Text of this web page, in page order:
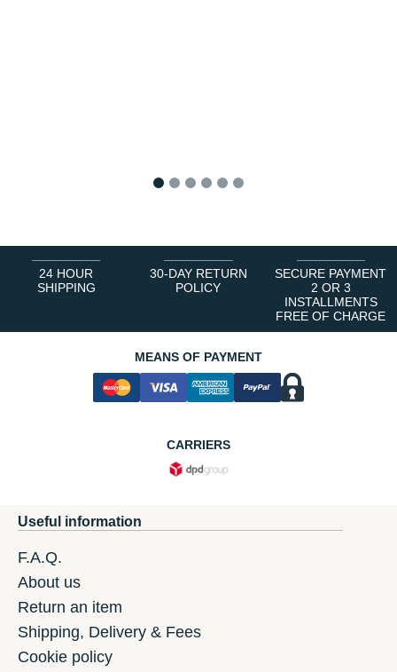
24 HOUR
SHIPPING
30-DAY RETURN
POLICY
SECURE PAYMENT
2 OR 3
INSTALLMENTS
FREE OF CHARGE
MEANS OF PAYMENT
CARRIERS
Useful information
F.A.Q.
About us
Return an item
Shipping, Delivery & Fees
Cookie policy